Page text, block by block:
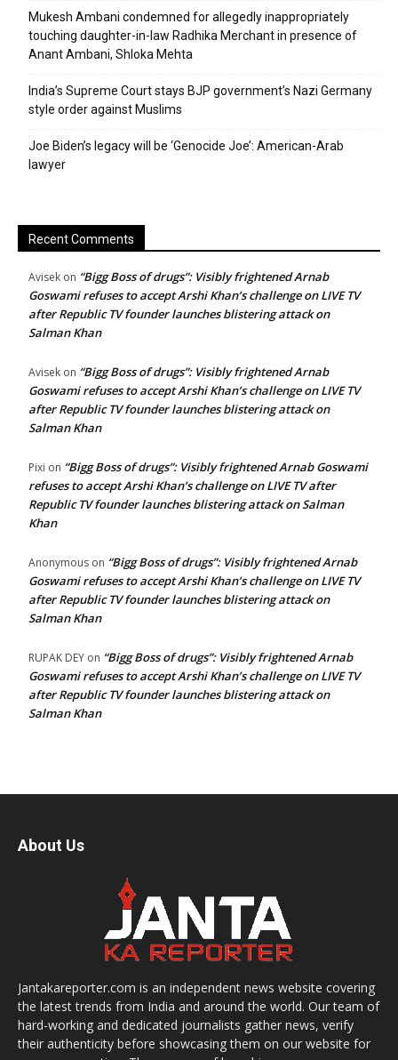
Mukesh Ambani condemned for allegedly inappropriately
touching daughter-in-law Radhika Merchant in presence of
Anant Ambani, Shloka Mehta
India’s Supreme Court stays BJP government’s Nazi Germany
style order against Muslims
Joe Biden’s legacy will be ‘Genocide Joe’: American-Arab
lawyer
Recent Comments
Avisek on “Bigg Boss of drugs”: Visibly frightened Arnab
Goswami refuses to accept Arshi Khan’s challenge on LIVE TV
after Republic TV founder launches blistering attack on
Salman Khan
Avisek on “Bigg Boss of drugs”: Visibly frightened Arnab
Goswami refuses to accept Arshi Khan’s challenge on LIVE TV
after Republic TV founder launches blistering attack on
Salman Khan
Pixi on “Bigg Boss of drugs”: Visibly frightened Arnab Goswami
refuses to accept Arshi Khan’s challenge on LIVE TV after
Republic TV founder launches blistering attack on Salman
Khan
Anonymous on “Bigg Boss of drugs”: Visibly frightened Arnab
Goswami refuses to accept Arshi Khan’s challenge on LIVE TV
after Republic TV founder launches blistering attack on
Salman Khan
RUPAK DEY on “Bigg Boss of drugs”: Visibly frightened Arnab
Goswami refuses to accept Arshi Khan’s challenge on LIVE TV
after Republic TV founder launches blistering attack on
Salman Khan
About Us
Jantakareporter.com is an independent news website covering
the latest trends from India and around the world. Our team of
hard-working and dedicated journalists gather news, verify
their authenticity before showcasing them on our website for